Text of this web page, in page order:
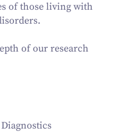
of those living with
of our research